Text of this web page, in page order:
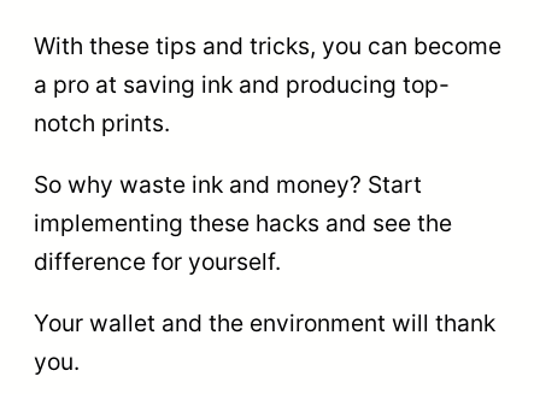
With these tips and tricks, you can become
a pro at saving ink and producing top-
notch prints.
So why waste ink and money? Start
implementing these hacks and see the
difference for yourself.
Your wallet and the environment will thank
you.